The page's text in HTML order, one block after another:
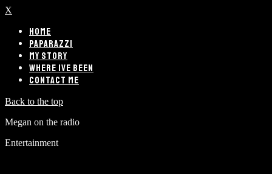
X
HOME
PAPARAZZI
MY STORY
WHERE IVE BEEN
CONTACT ME
Back to the top
Megan on the radio
Entertainment